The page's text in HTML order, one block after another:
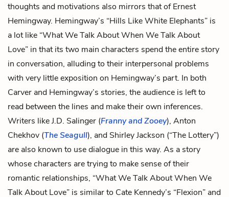
thoughts and motivations also mirrors that of Ernest
Hemingway. Hemingway’s “Hills Like White Elephants” is
a lot like “What We Talk About When We Talk About
Love” in that its two main characters spend the entire story
in conversation, alluding to their interpersonal problems
with very little exposition on Hemingway’s part. In both
Carver and Hemingway’s stories, the audience is left to
read between the lines and make their own inferences.
Writers like J.D. Salinger (Franny and Zooey), Anton
Chekhov (The Seagull), and Shirley Jackson (“The Lottery”)
are also known to use dialogue in this way. As a story
whose characters are trying to make sense of their
romantic relationships, “What We Talk About When We
Talk About Love” is similar to Cate Kennedy’s “Flexion” and